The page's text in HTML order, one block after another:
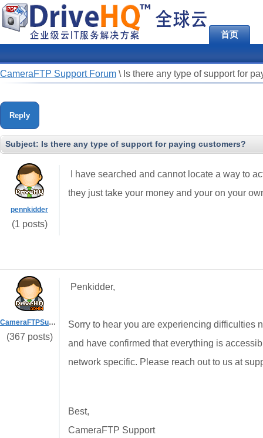
首页
CameraFTP Support Forum \ Is there any type of support for
Reply
Subject: Is there any type of support for paying customers?
pennkidder
(1 posts)
I have searched and cannot locate a way to
they just take your money and your on your
CameraFTPSupport
(367 posts)
Penkidder,
Sorry to hear you are experiencing difficulties
and have confirmed that everything is
network specific. Please reach out to us at
Best,
CameraFTP Support